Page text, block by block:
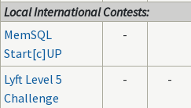
Local International Contests:
MemSQL
Start[c]UP
-
Lyft Level 5
Challenge
- -